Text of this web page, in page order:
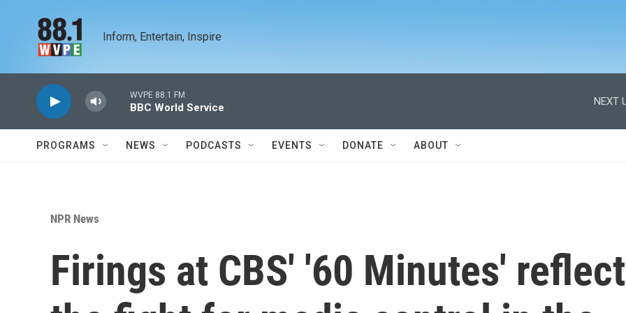
Inform, Entertain, Inspire
WVPE 88.1 FM
BBC World Service
NEXT
PROGRAMS NEWS PODCASTS EVENTS DONATE ABOUT
NPR News
Firings at CBS' '60 Minutes' reflect